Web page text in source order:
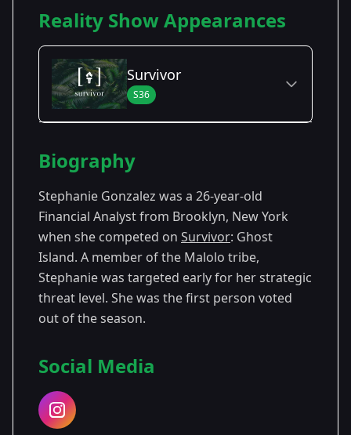
Reality Show Appearances
Survivor
S36
Season
- Ghost
Island
Biography
Stephanie Gonzalez was a 26-year-old
Financial Analyst from Brooklyn, New York
when she competed on Survivor: Ghost
Island. A member of the Malolo tribe,
Stephanie was targeted early for her strategic
threat level. She was the first person voted
out of the season.
Social Media